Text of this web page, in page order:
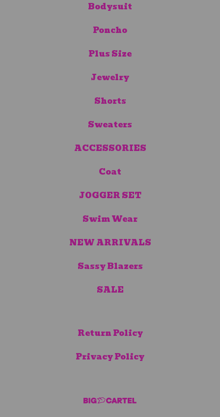
Bodysuit
Poncho
Plus Size
Jewelry
Shorts
Sweaters
ACCESSORIES
Coat
JOGGER SET
Swim Wear
NEW ARRIVALS
Sassy Blazers
SALE
Return Policy
Privacy Policy